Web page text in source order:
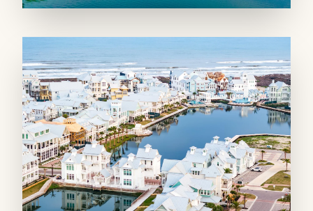
join two bunk areas so you can welcome a
crowd!
The first floor offers two spacious king
bedrooms, one that’s a private suite with a
connected bath and the other with a shared
bathroom. A nautical-theme bunk area with
two twin built-ins backs the downstairs living
room. On the second floor, one of two primary
king suites opens to a private front balcony